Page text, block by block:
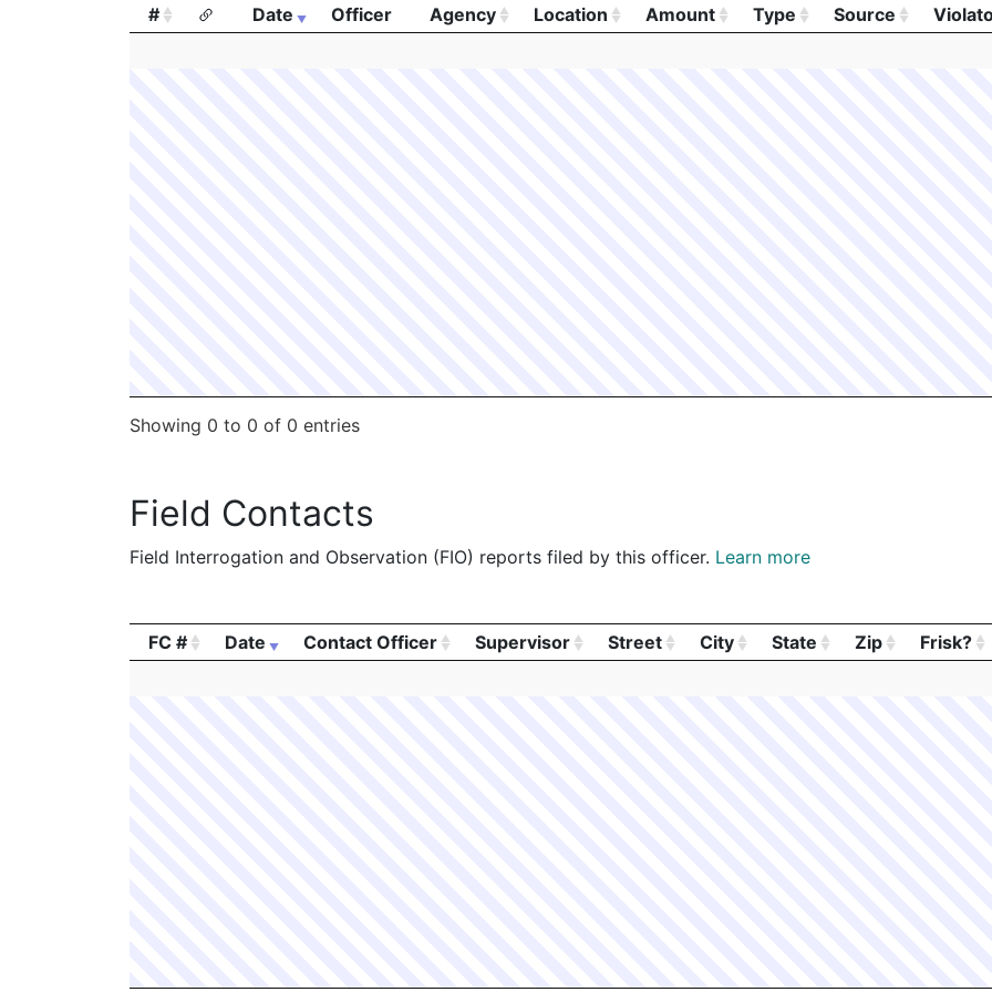
# Date Officer Agency Location Amount Type Source
Showing 0 to 0 of 0 entries
Field Contacts
Field Interrogation and Observation (FIO) reports filed by this officer. Learn more
FC #
Date Contact Officer Supervisor Street City State Zip Frisk?